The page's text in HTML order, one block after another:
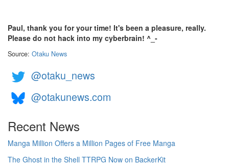
Paul, thank you for your time! It's been a pleasure, really.
Please do not hack into my cyberbrain! ^_-
Source: Otaku News
@otaku_news
@otakunews.com
Recent News
Manga Million Offers a Million Pages of Free Manga
The Ghost in the Shell TTRPG Now on BackerKit